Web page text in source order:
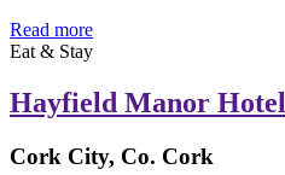
Read more
Eat & Stay
Hayfield Manor Hotel
Cork City, Co. Cork